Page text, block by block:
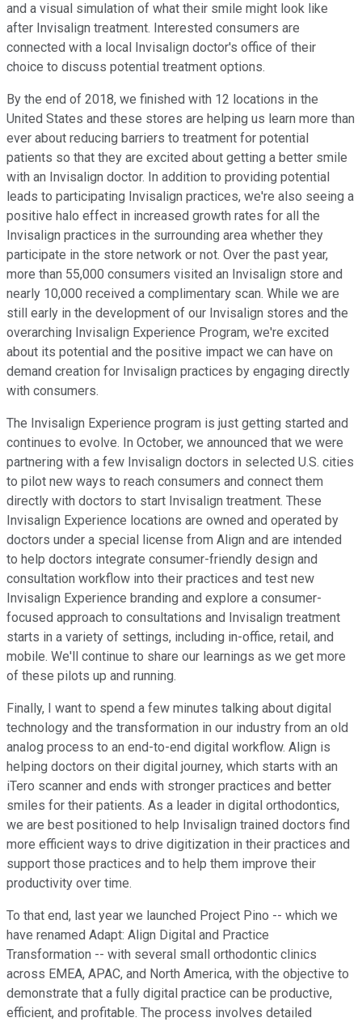
and a visual simulation of what their smile might look like
after Invisalign treatment. Interested consumers are
connected with a local Invisalign doctor's office of their
choice to discuss potential treatment options.
By the end of 2018, we finished with 12 locations in the
United States and these stores are helping us learn more than
ever about reducing barriers to treatment for potential
patients so that they are excited about getting a better smile
with an Invisalign doctor. In addition to providing potential
leads to participating Invisalign practices, we're also seeing a
positive halo effect in increased growth rates for all the
Invisalign practices in the surrounding area whether they
participate in the store network or not. Over the past year,
more than 55,000 consumers visited an Invisalign store and
nearly 10,000 received a complimentary scan. While we are
still early in the development of our Invisalign stores and the
overarching Invisalign Experience Program, we're excited
about its potential and the positive impact we can have on
demand creation for Invisalign practices by engaging directly
with consumers.
The Invisalign Experience program is just getting started and
continues to evolve. In October, we announced that we were
partnering with a few Invisalign doctors in selected U.S. cities
to pilot new ways to reach consumers and connect them
directly with doctors to start Invisalign treatment. These
Invisalign Experience locations are owned and operated by
doctors under a special license from Align and are intended
to help doctors integrate consumer-friendly design and
consultation workflow into their practices and test new
Invisalign Experience branding and explore a consumer-
focused approach to consultations and Invisalign treatment
starts in a variety of settings, including in-office, retail, and
mobile. We'll continue to share our learnings as we get more
of these pilots up and running.
Finally, I want to spend a few minutes talking about digital
technology and the transformation in our industry from an old
analog process to an end-to-end digital workflow. Align is
helping doctors on their digital journey, which starts with an
iTero scanner and ends with stronger practices and better
smiles for their patients. As a leader in digital orthodontics,
we are best positioned to help Invisalign trained doctors find
more efficient ways to drive digitization in their practices and
support those practices and to help them improve their
productivity over time.
To that end, last year we launched Project Pino -- which we
have renamed Adapt: Align Digital and Practice
Transformation -- with several small orthodontic clinics
across EMEA, APAC, and North America, with the objective to
demonstrate that a fully digital practice can be productive,
efficient, and profitable. The process involves detailed